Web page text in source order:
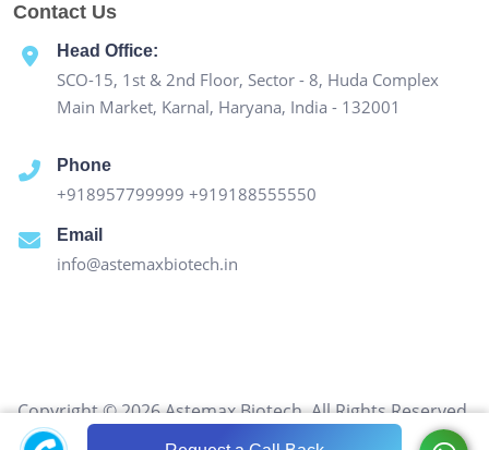
Contact Us
Head Office:
SCO-15, 1st & 2nd Floor, Sector - 8, Huda Complex
Main Market, Karnal, Haryana, India - 132001
Phone
+918957799999 +919188555550
Email
info@astemaxbiotech.in
Copyright © 2026 Astemax Biotech. All Rights Reserved.